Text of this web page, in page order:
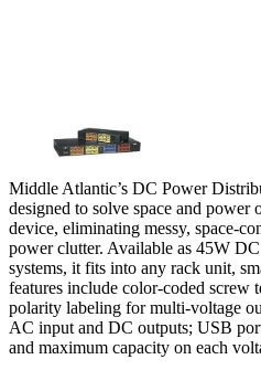
Middle Atlantic’s DC Power
designed to solve space and power
device, eliminating messy, space-
power clutter. Available as 45W
systems, it fits into any rack unit,
features include color-coded screw
polarity labeling for multi-voltage
AC input and DC outputs; USB
and maximum capacity on each